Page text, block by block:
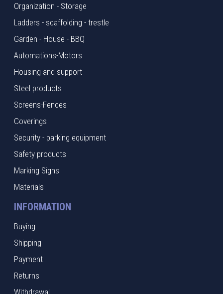
Organization - Storage
Ladders - scaffolding - trestle
Garden - House - BBQ
Automations-Motors
Housing and support
Steel products
Screens-Fences
Coverings
Security - parking equipment
Safety products
Marking Signs
Materials
INFORMATION
Buying
Shipping
Payment
Returns
Withdrawal